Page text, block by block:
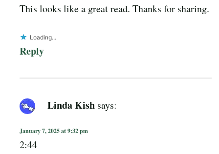
This looks like a great read. Thanks for sharing.
Loading...
Reply
Linda Kish says:
January 7, 2025 at 9:32 pm
2:44